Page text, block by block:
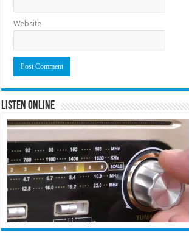
Website
Listen Online